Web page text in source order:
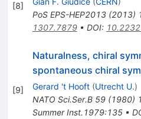
[8]
PoS EPS-HEP2013(2013)
1307.7879• DOI:
[9]
Naturalness, chiral
spontaneous chiral
Gerard 't Hooft (Utrecht U.)
NATO Sci.Ser.B 59(1980)
Summer Inst.1979:135•